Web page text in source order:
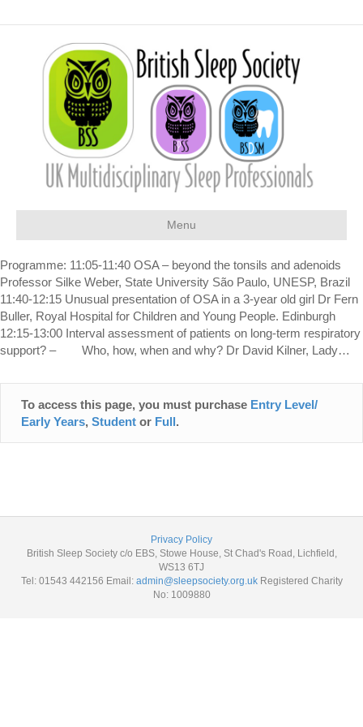
Menu
Programme: 11:05-11:40 OSA – beyond the tonsils and adenoids
Professor Silke Weber, State University São Paulo, UNESP, Brazil
11:40-12:15 Unusual presentation of OSA in a 3-year old girl Dr Fern
Buller, Royal Hospital for Children and Young People. Edinburgh
12:15-13:00 Interval assessment of patients on long-term respiratory
support? – Who, how, when and why? Dr David Kilner, Lady…
To access this page, you must purchase Entry Level/
Early Years, Student or Full.
Privacy Policy
British Sleep Society c/o EBS, Stowe House, St Chad's Road, Lichfield,
WS13 6TJ
Tel: 01543 442156 Email: admin@sleepsociety.org.uk Registered Charity
No: 1009880